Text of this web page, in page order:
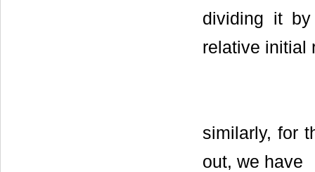
dividing it
relative initial
similarly, for
out, we have